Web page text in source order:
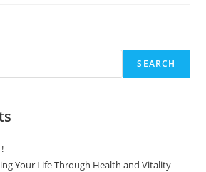
SEARCH
Your Life Through Health and Vitality